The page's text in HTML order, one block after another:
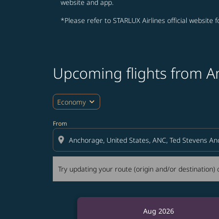
website and app.
*Please refer to STARLUX Airlines official
Upcoming flights from
Economy expand_more
From
location_on
Try updating your route (origin and/or
Try updating your route (origin and/or
Aug 2026